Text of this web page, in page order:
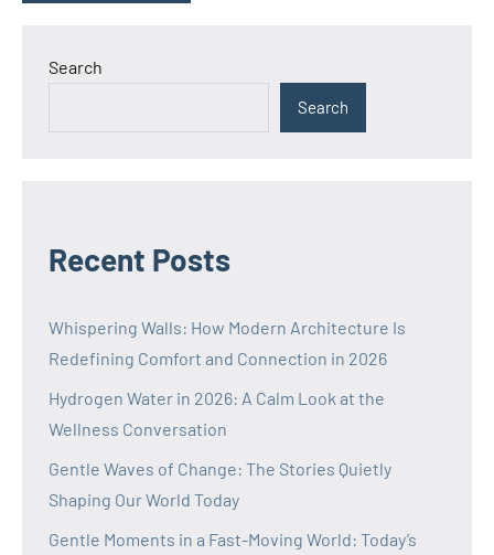
Search
Search
Recent Posts
Whispering Walls: How Modern Architecture Is
Redefining Comfort and Connection in 2026
Hydrogen Water in 2026: A Calm Look at the
Wellness Conversation
Gentle Waves of Change: The Stories Quietly
Shaping Our World Today
Gentle Moments in a Fast-Moving World: Today’s